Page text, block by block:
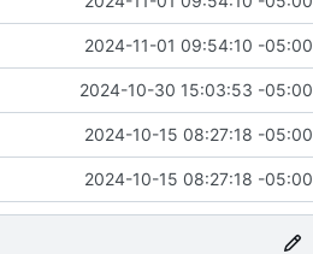
2024-11-01 09:54:10 -05:00
2024-10-30 15:03:53 -05:00
2024-10-15 08:27:18 -05:00
2024-10-15 08:27:18 -05:00